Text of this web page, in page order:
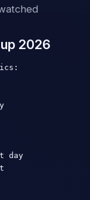
2026
day